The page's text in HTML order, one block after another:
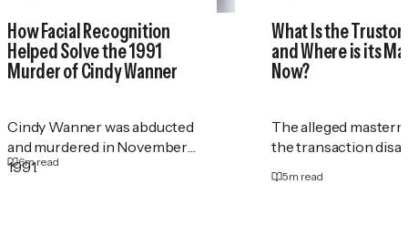
How Facial Recognition
Helped Solve the 1991
Murder of Cindy Wanner
Cindy Wanner was abducted
and murdered in November
1991.
6m read
What Is the
and Where is its
Now?
The alleged
the transaction
5m read